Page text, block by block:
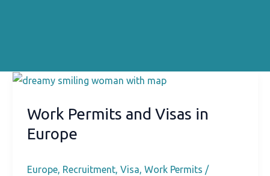
Work Permits and Visas in
Europe
Europe, Recruitment, Visa, Work Permits /